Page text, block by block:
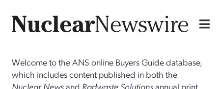
Welcome to the ANS online Buyers Guide database,
which includes content published in both the
Nuclear Newsand Radwaste Solutionsannual print